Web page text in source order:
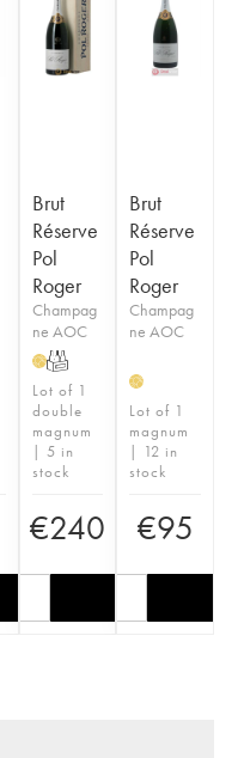
Brut
Réserve
Pol
Roger
Champag
ne AOC
HT
Lot of 1
double
magnum
| 5 in
stock
€240
Brut
Réserve
Pol
Roger
Champag
ne AOC
H
Lot of 1
magnum
| 12 in
stock
€95